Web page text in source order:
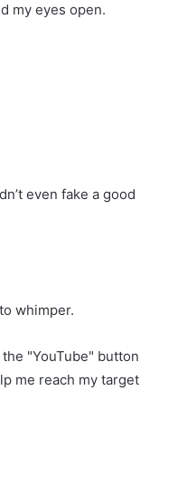
my eyes open.
even fake a good
whimper.
"YouTube" button
me reach my target